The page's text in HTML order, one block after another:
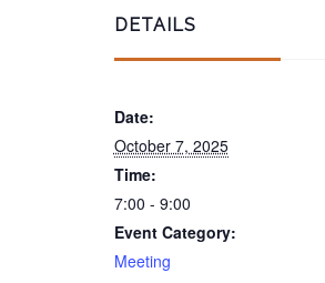
DETAILS
Date:
October 7, 2025
Time:
7:00 - 9:00
Event Category:
Meeting